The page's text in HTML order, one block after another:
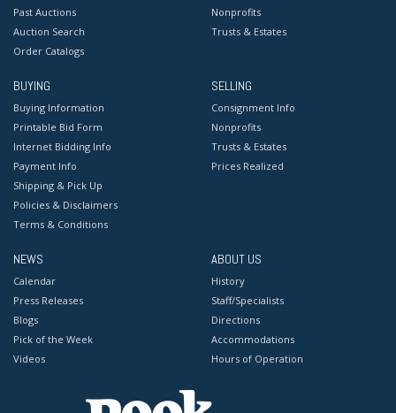
Past Auctions
Auction Search
Order Catalogs
Nonprofits
Trusts & Estates
BUYING
Buying Information
Printable Bid Form
Internet Bidding Info
Payment Info
Shipping & Pick Up
Policies & Disclaimers
Terms & Conditions
SELLING
Consignment Info
Nonprofits
Trusts & Estates
Prices Realized
NEWS
Calendar
Press Releases
Blogs
Pick of the Week
Videos
ABOUT US
History
Staff/Specialists
Directions
Accommodations
Hours of Operation